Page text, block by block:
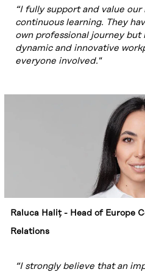
“I fully support and value
continuous learning. They
own professional journey but
dynamic and innovative
everyone involved."
Raluca Haliț - Head of Europe
Relations
“I strongly believe that an